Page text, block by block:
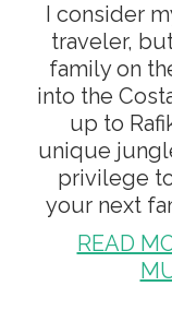
I consider
traveler,
family on
into the
up to
unique
privilege
your next
READ